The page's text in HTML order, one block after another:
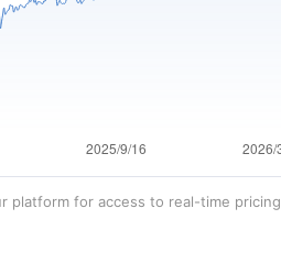
platform for access to real-time